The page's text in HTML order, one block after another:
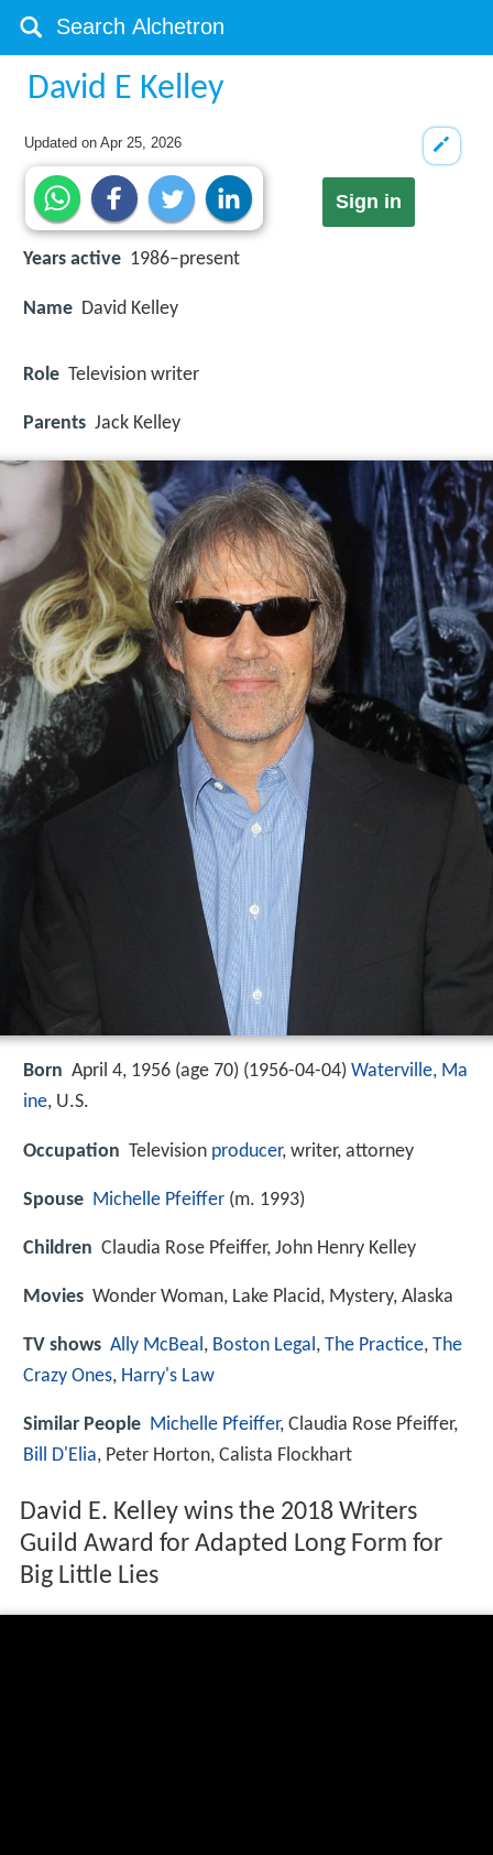
David E Kelley
Updated onApr 25, 2026
Sign in
Years active 1986–present
Name David Kelley
Role Television writer
Parents Jack Kelley
Born April 4, 1956 (age 70) (1956-04-04) Waterville, Ma
ine, U.S.
Occupation Television producer, writer, attorney
Spouse Michelle Pfeiffer (m. 1993)
Children Claudia Rose Pfeiffer, John Henry Kelley
Movies Wonder Woman, Lake Placid, Mystery, Alaska
TV shows Ally McBeal, Boston Legal, The Practice, The
Crazy Ones, Harry's Law
Similar People Michelle Pfeiffer, Claudia Rose Pfeiffer,
Bill D'Elia, Peter Horton, Calista Flockhart
David E. Kelley wins the 2018 Writers
Guild Award for Adapted Long Form for
Big Little Lies